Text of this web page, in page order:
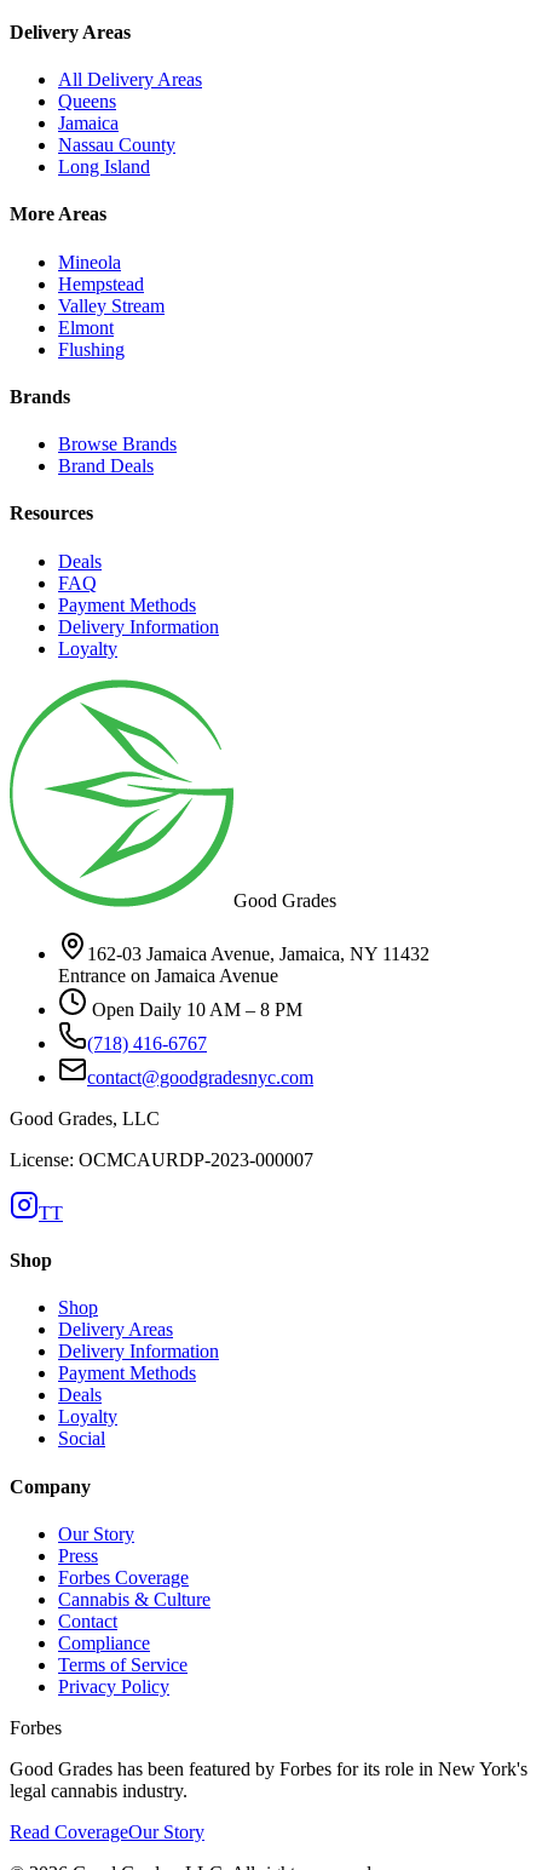
Delivery Areas
All Delivery Areas
Queens
Jamaica
Nassau County
Long Island
More Areas
Mineola
Hempstead
Valley Stream
Elmont
Flushing
Brands
Browse Brands
Brand Deals
Resources
Deals
FAQ
Payment Methods
Delivery Information
Loyalty
Good Grades
162-03 Jamaica Avenue, Jamaica, NY 11432
Entrance on Jamaica Avenue
Open Daily 10 AM – 8 PM
(718) 416-6767
contact@goodgradesnyc.com
Good Grades, LLC
License: OCMCAURDP-2023-000007
TT
Shop
Shop
Delivery Areas
Delivery Information
Payment Methods
Deals
Loyalty
Social
Company
Our Story
Press
Forbes Coverage
Cannabis & Culture
Contact
Compliance
Terms of Service
Privacy Policy
Forbes
Good Grades has been featured by Forbes for its role in New York's
legal cannabis industry.
Read CoverageOur Story